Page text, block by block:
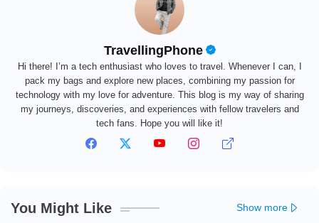
TravellingPhone
Hi there! I’m a tech enthusiast who loves to travel. Whenever I can, I
pack my bags and explore new places, combining my passion for
technology with my love for adventure. This blog is my way of sharing
my journeys, discoveries, and experiences with fellow travelers and
tech fans. Hope you will like it!
You Might Like Show more